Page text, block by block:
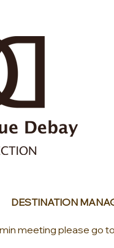
DESTINATION
meeting please go to